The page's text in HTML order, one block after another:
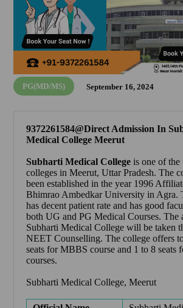
PG(MD/MS) September 16, 2024
9372261584@Direct Admission In
Medical College Meerut
Subharti Medical College is one of the
colleges in Meerut, Uttar Pradesh. The
been established in the year 1996
Bhimrao Ambedkar University in Agra.
has decent patient rate and has good
both UG and PG Medical Courses. The
Subharti Medical College will be taken
NEET Counselling. The college offers
seats for MBBS course and 1 to 8 seats
courses.
Subharti Medical College, Meerut